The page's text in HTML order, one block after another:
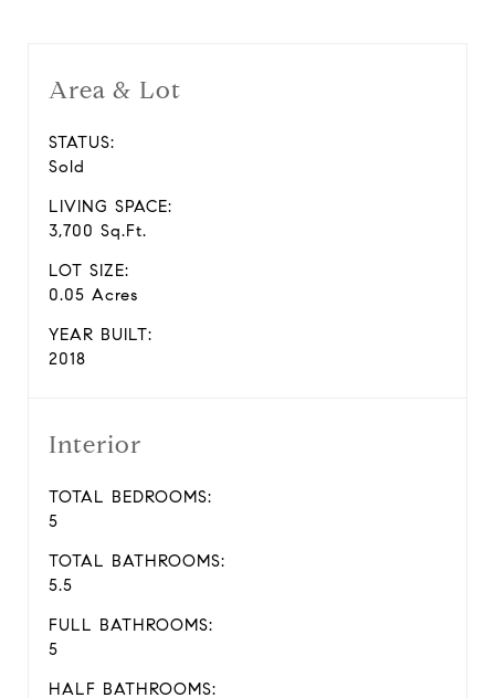
Area & Lot
STATUS:
Sold
LIVING SPACE:
3,700 Sq.Ft.
LOT SIZE:
0.05 Acres
YEAR BUILT:
2018
Interior
TOTAL BEDROOMS:
5
TOTAL BATHROOMS:
5.5
FULL BATHROOMS:
5
HALF BATHROOMS: